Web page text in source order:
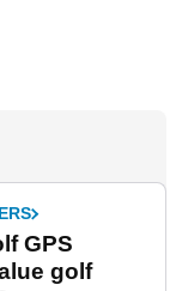
GPS
golf